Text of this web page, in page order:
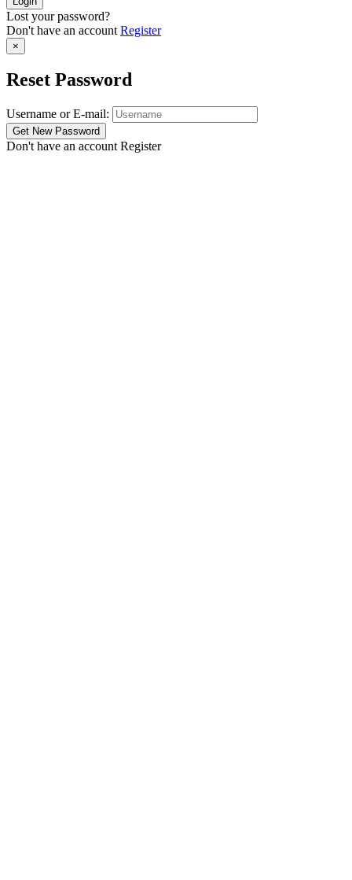
Lost your password?
Don't have an account Register
×
Reset Password
Username or E-mail:
Don't have an account Register